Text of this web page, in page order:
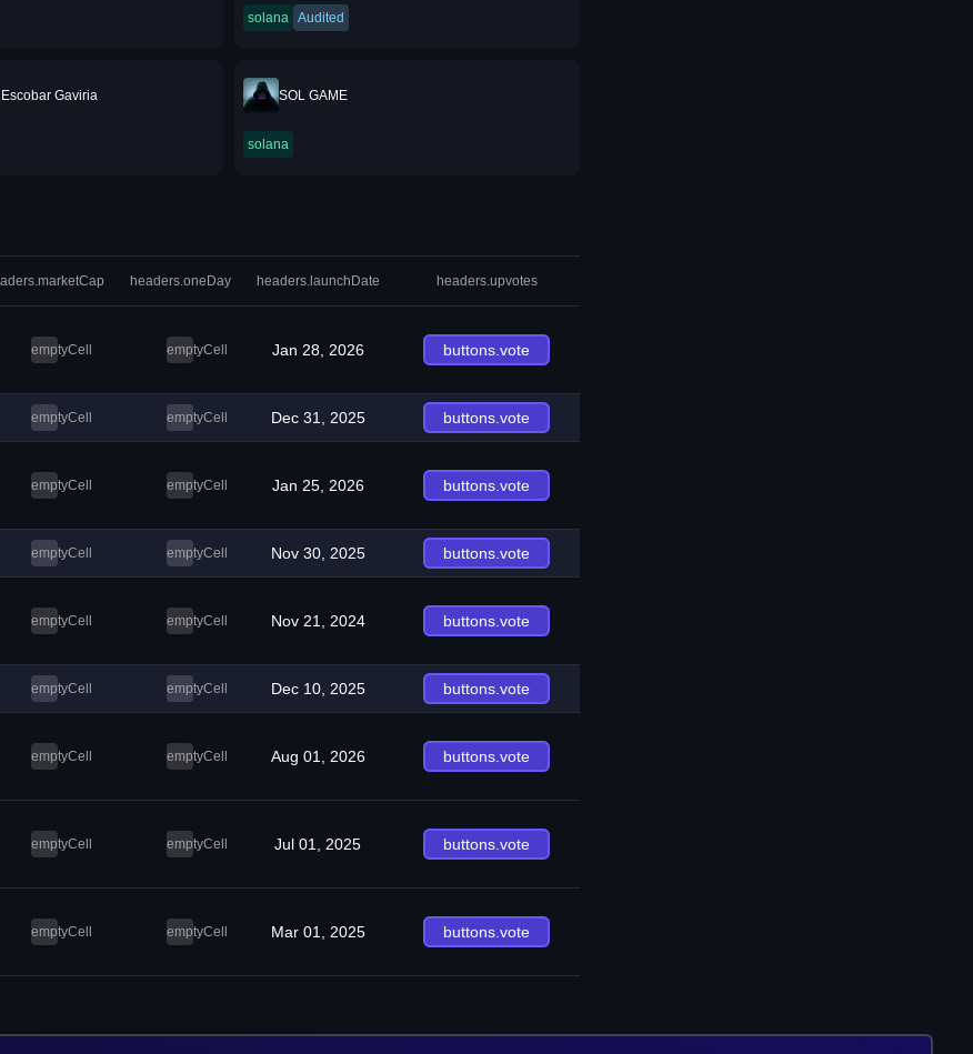
solana Audited
Gaviria SOL GAME
solana
headers.oneDay headers.launchDate headers.upvotes
emptyCell emptyCell Jan 28, 2026 buttons.vote
emptyCell emptyCell Dec 31, 2025 buttons.vote
emptyCell emptyCell Jan 25, 2026 buttons.vote
emptyCell emptyCell Nov 30, 2025 buttons.vote
emptyCell emptyCell Nov 21, 2024 buttons.vote
emptyCell emptyCell Dec 10, 2025 buttons.vote
emptyCell emptyCell Aug 01, 2026 buttons.vote
emptyCell emptyCell Jul 01, 2025 buttons.vote
emptyCell emptyCell Mar 01, 2025 buttons.vote